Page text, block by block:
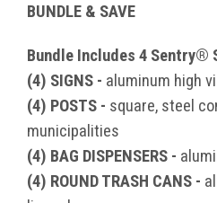
BUNDLE & SAVE
Bundle Includes 4 Sentry®
(4) SIGNS - aluminum high
(4) POSTS - square, steel
municipalities
(4) BAG DISPENSERS -
(4) ROUND TRASH CANS -